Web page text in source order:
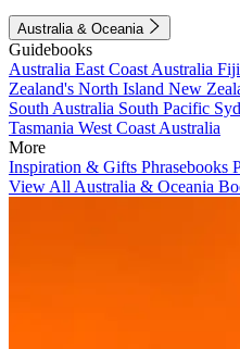
Australia & Oceania
Guidebooks
Australia East Coast Australia Fiji
Zealand's North Island New
South Australia South Pacific
Tasmania West Coast Australia
More
Inspiration & Gifts Phrasebooks
View All Australia & Oceania